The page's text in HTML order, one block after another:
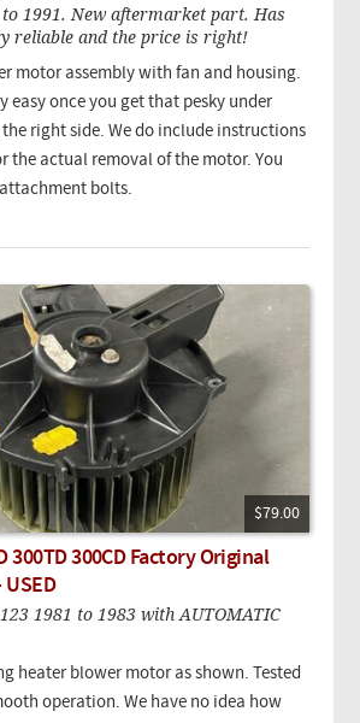
1991. New aftermarket part. Has
reliable and the price is right!
motor assembly with fan and housing.
easy once you get that pesky under
right side. We do include instructions
the actual removal of the motor. You
bolts.
$79.00
300TD 300CD Factory Original
1981 to 1983 with AUTOMATIC
heater blower motor as shown. Tested
operation. We have no idea how